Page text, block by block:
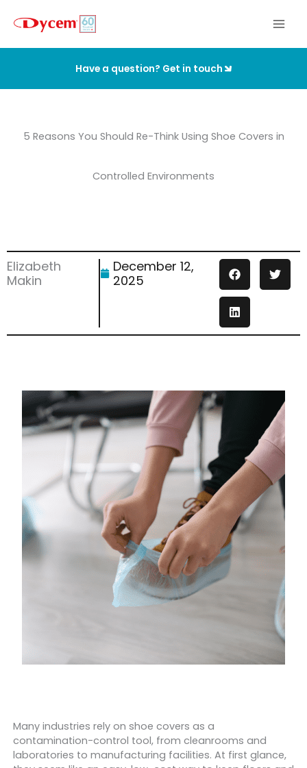
Have a question? Get in touch
5 Reasons You Should Re-Think Using Shoe Covers in
Controlled Environments
Elizabeth
Makin
December 12,
2025
Many industries rely on shoe covers as a
contamination-control tool, from cleanrooms and
laboratories to manufacturing facilities. At first glance,